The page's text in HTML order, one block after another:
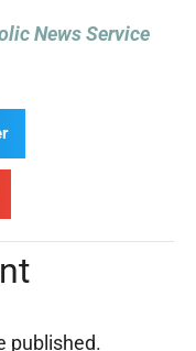
News Service
published.